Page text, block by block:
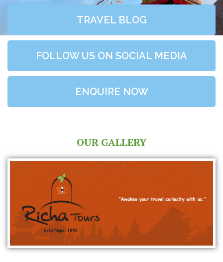
TRAVEL BLOG
FOLLOW US ON SOCIAL MEDIA
ENQUIRE NOW
OUR GALLERY